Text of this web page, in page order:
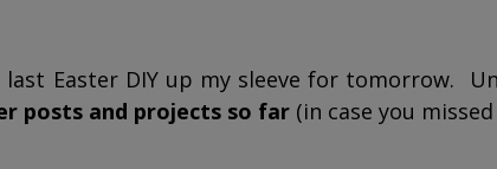
last Easter DIY up my sleeve for tomorrow.
posts and projects so far (in case you missed